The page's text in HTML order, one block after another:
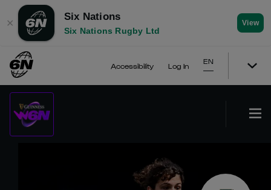
✕
Six Nations
Six Nations Rugby Ltd
View
Accessibility Log In
EN